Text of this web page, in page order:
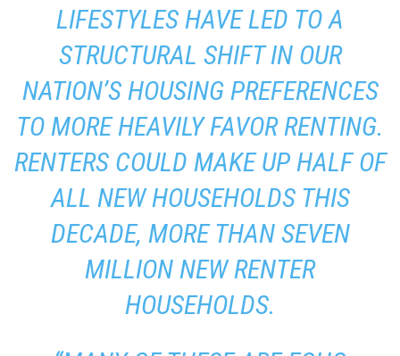
LIFESTYLES HAVE LED TO A
STRUCTURAL SHIFT IN OUR
NATION’S HOUSING PREFERENCES
TO MORE HEAVILY FAVOR RENTING.
RENTERS COULD MAKE UP HALF OF
ALL NEW HOUSEHOLDS THIS
DECADE, MORE THAN SEVEN
MILLION NEW RENTER
HOUSEHOLDS.